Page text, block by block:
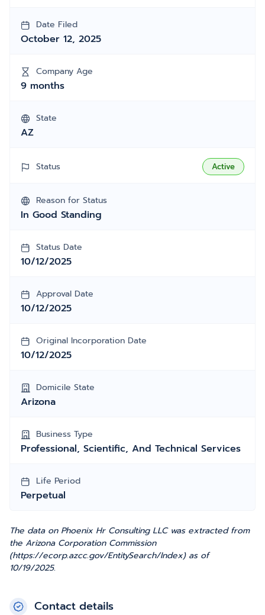
Date Filed
October 12, 2025
Company Age
9 months
State
AZ
Status Active
Reason for Status
In Good Standing
Status Date
10/12/2025
Approval Date
10/12/2025
Original Incorporation Date
10/12/2025
Domicile State
Arizona
Business Type
Professional, Scientific, And Technical Services
Life Period
Perpetual
The data on Phoenix Hr Consulting LLC was extracted from
the Arizona Corporation Commission
(https://ecorp.azcc.gov/EntitySearch/Index) as of
10/19/2025.
Contact details